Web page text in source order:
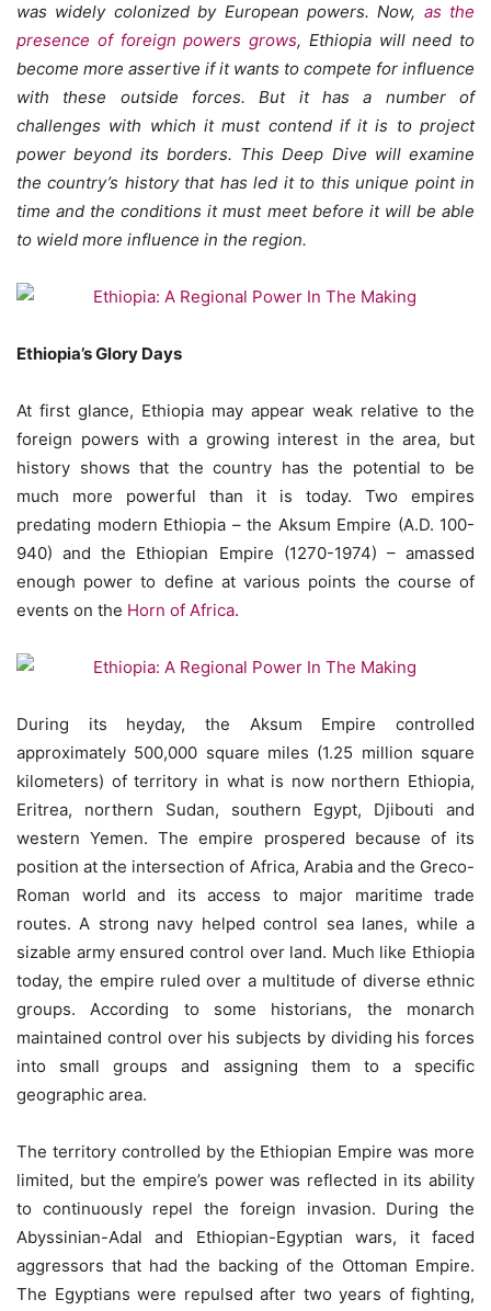
was widely colonized by European powers. Now, as the
presence of foreign powers grows, Ethiopia will need to
become more assertive if it wants to compete for influence
with these outside forces. But it has a number of
challenges with which it must contend if it is to project
power beyond its borders. This Deep Dive will examine
the country’s history that has led it to this unique point in
time and the conditions it must meet before it will be able
to wield more influence in the region.
Ethiopia’s Glory Days
At first glance, Ethiopia may appear weak relative to the
foreign powers with a growing interest in the area, but
history shows that the country has the potential to be
much more powerful than it is today. Two empires
predating modern Ethiopia – the Aksum Empire (A.D. 100-
940) and the Ethiopian Empire (1270-1974) – amassed
enough power to define at various points the course of
events on the Horn of Africa.
During its heyday, the Aksum Empire controlled
approximately 500,000 square miles (1.25 million square
kilometers) of territory in what is now northern Ethiopia,
Eritrea, northern Sudan, southern Egypt, Djibouti and
western Yemen. The empire prospered because of its
position at the intersection of Africa, Arabia and the Greco-
Roman world and its access to major maritime trade
routes. A strong navy helped control sea lanes, while a
sizable army ensured control over land. Much like Ethiopia
today, the empire ruled over a multitude of diverse ethnic
groups. According to some historians, the monarch
maintained control over his subjects by dividing his forces
into small groups and assigning them to a specific
geographic area.
The territory controlled by the Ethiopian Empire was more
limited, but the empire’s power was reflected in its ability
to continuously repel the foreign invasion. During the
Abyssinian-Adal and Ethiopian-Egyptian wars, it faced
aggressors that had the backing of the Ottoman Empire.
The Egyptians were repulsed after two years of fighting,